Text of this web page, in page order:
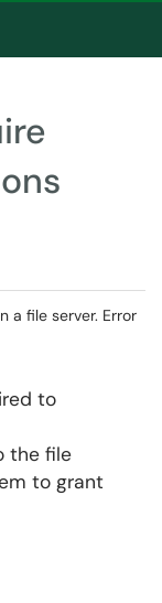
a file server. Error
to
the file
to grant